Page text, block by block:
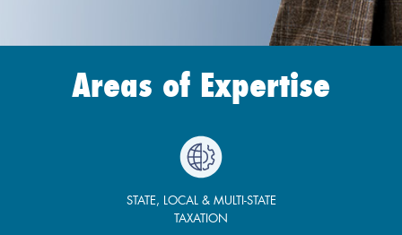
Areas of Expertise
STATE, LOCAL & MULTI-STATE
TAXATION